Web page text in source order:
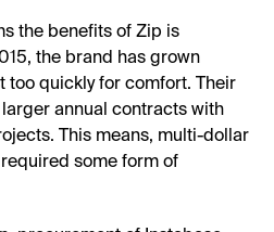
the benefits of Zip is
the brand has grown
too quickly for comfort. Their
annual contracts with
This means, multi-dollar
some form of